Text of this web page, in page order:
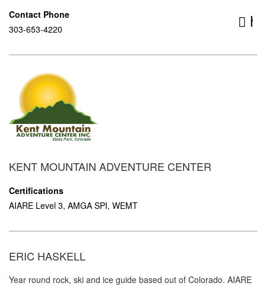
Contact Phone
303-653-4220
KENT MOUNTAIN ADVENTURE CENTER
Certifications
AIARE Level 3, AMGA SPI, WEMT
ERIC HASKELL
Year round rock, ski and ice guide based out of Colorado. AIARE